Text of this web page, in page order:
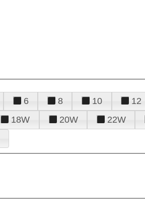
6 8 10 12
18W 20W 22W